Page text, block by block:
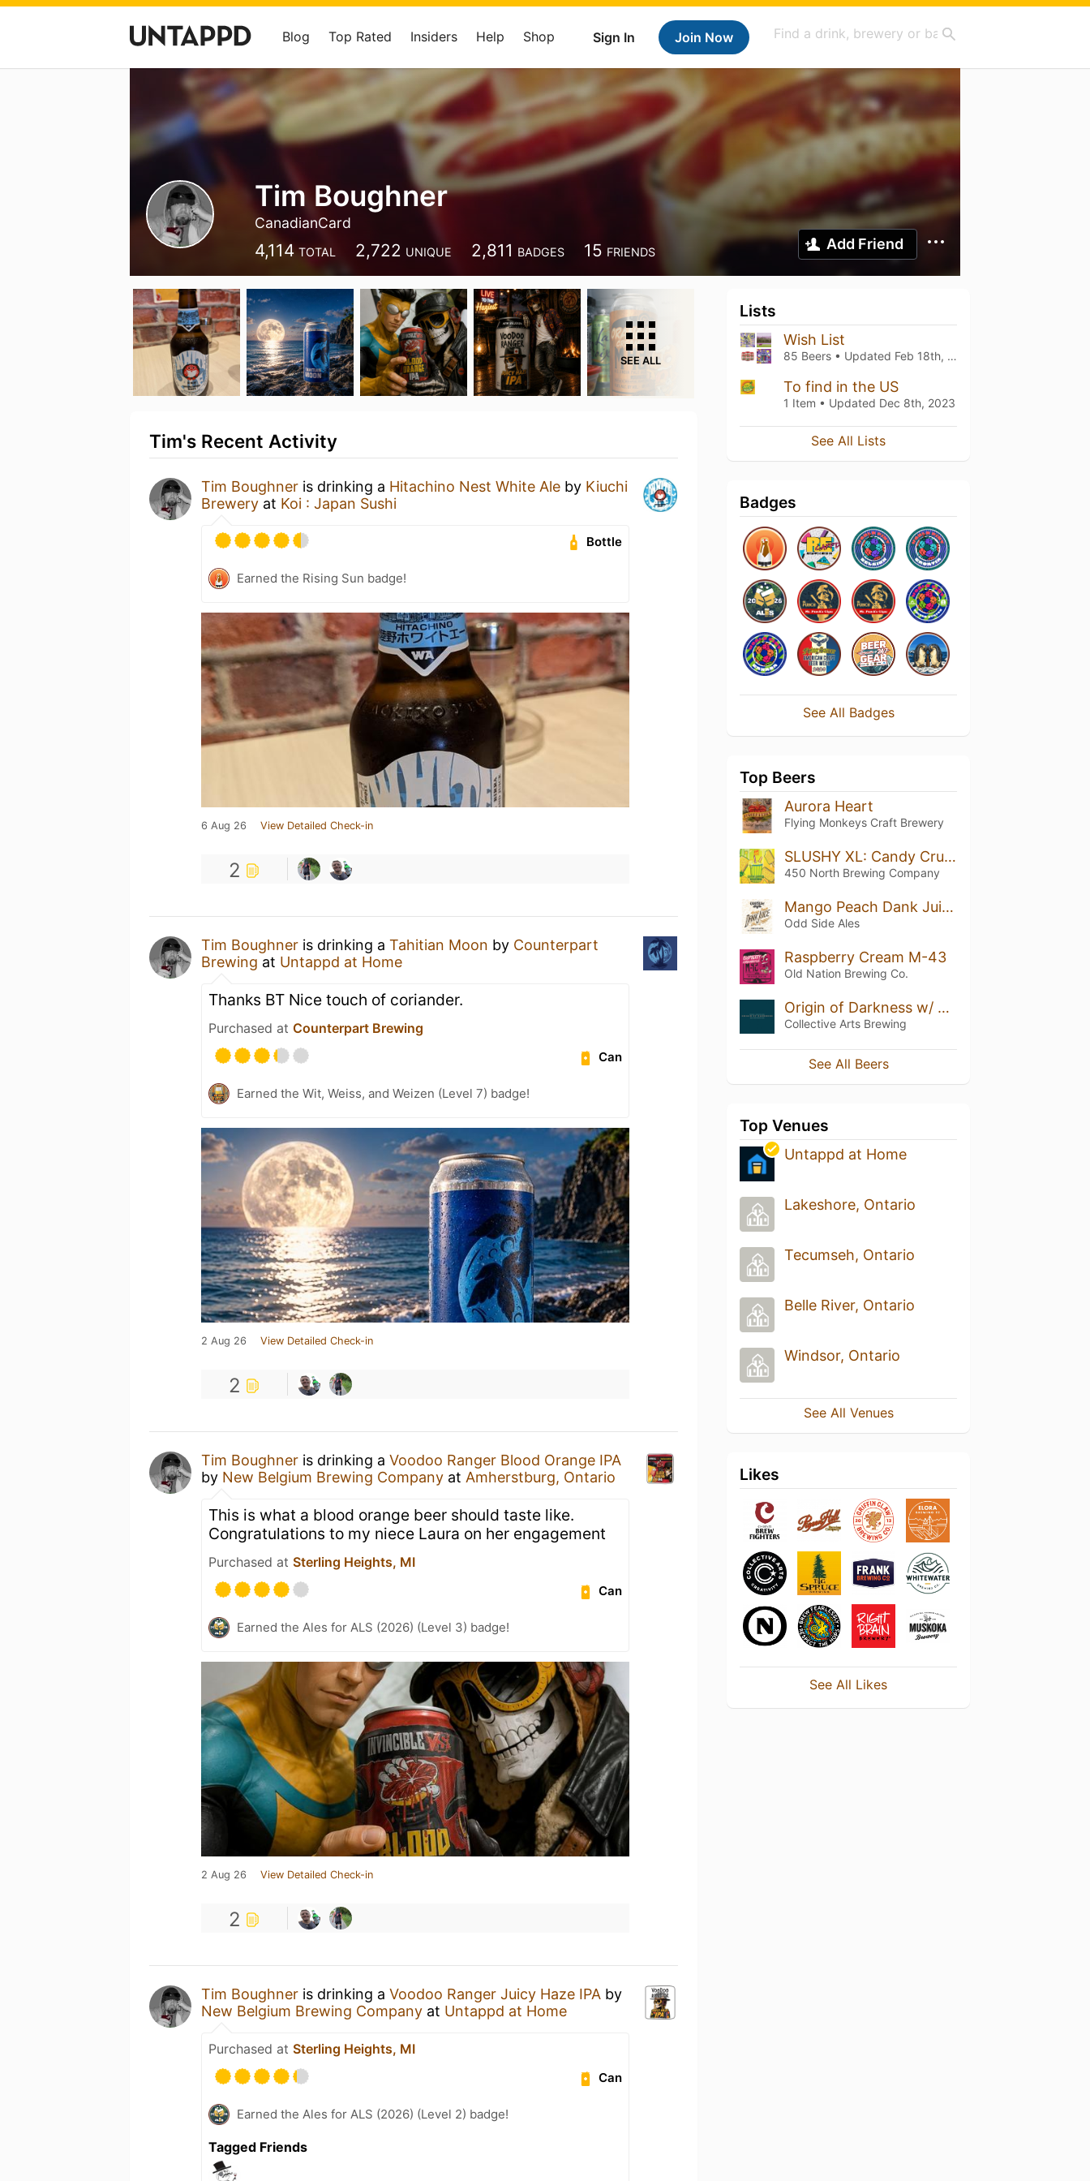
Sign In Join Now
Blog Top Rated Insiders Help Shop
Tim Boughner
CanadianCard
4,114 TOTAL 2,722 UNIQUE 2,811 BADGES 15 FRIENDS Add Friend
SEE ALL
Tim's Recent Activity
Tim Boughner is drinking a Hitachino Nest White Ale by Kiuchi
Brewery at Koi : Japan Sushi
Bottle
Earned the Rising Sun badge!
6 Aug 26 View Detailed Check-in
2
Tim Boughner is drinking a Tahitian Moon by Counterpart
Brewing at Untappd at Home
Thanks BT Nice touch of coriander.
Purchased at Counterpart Brewing
Can
Earned the Wit, Weiss, and Weizen (Level 7) badge!
2 Aug 26 View Detailed Check-in
2
Tim Boughner is drinking a Voodoo Ranger Blood Orange IPA
by New Belgium Brewing Company at Amherstburg, Ontario
This is what a blood orange beer should taste like.
Congratulations to my niece Laura on her engagement
Purchased at Sterling Heights, MI
Can
Earned the Ales for ALS (2026) (Level 3) badge!
2 Aug 26 View Detailed Check-in
2
Tim Boughner is drinking a Voodoo Ranger Juicy Haze IPA by
New Belgium Brewing Company at Untappd at Home
Purchased at Sterling Heights, MI
Can
Earned the Ales for ALS (2026) (Level 2) badge!
Tagged Friends
Lists
Wish List
85 Beers • Updated Feb 18th, 2024
To find in the US
1 Item • Updated Dec 8th, 2023
See All Lists
Badges
See All Badges
Top Beers
Aurora Heart
Flying Monkeys Craft Brewery
SLUSHY XL: Candy Crunch Bar
450 North Brewing Company
Mango Peach Dank Juice
Odd Side Ales
Raspberry Cream M-43
Old Nation Brewing Co.
Origin of Darkness w/ Plums
Collective Arts Brewing
See All Beers
Top Venues
Untappd at Home
Lakeshore, Ontario
Tecumseh, Ontario
Belle River, Ontario
Windsor, Ontario
See All Venues
Likes
See All Likes